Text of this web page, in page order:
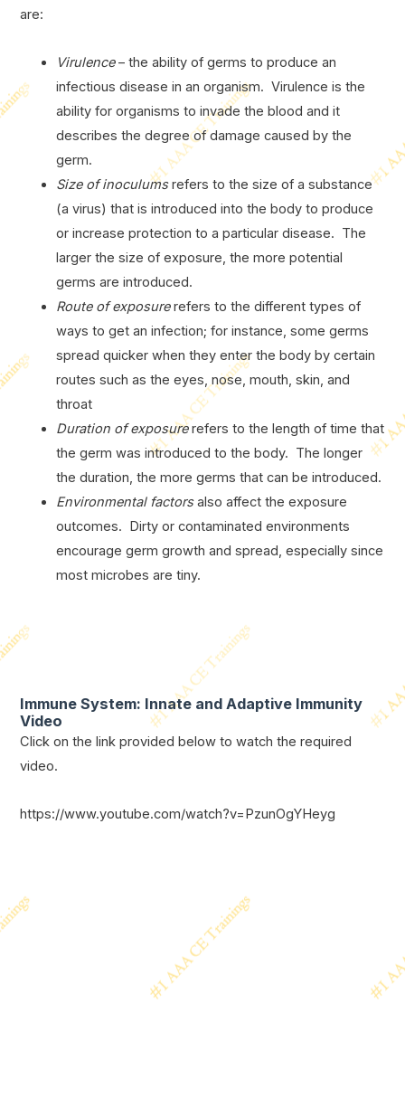
are:
Virulence– the ability of germs to produce an
infectious disease in an organism. Virulence is the
ability for organisms to invade the blood and it
describes the degree of damage caused by the
germ.
Size of inoculumsrefers to the size of a substance
(a virus) that is introduced into the body to produce
or increase protection to a particular disease. The
larger the size of exposure, the more potential
germs are introduced.
Route of exposurerefers to the different types of
ways to get an infection; for instance, some germs
spread quicker when they enter the body by certain
routes such as the eyes, nose, mouth, skin, and
throat
Duration of exposurerefers to the length of time that
the germ was introduced to the body. The longer
the duration, the more germs that can be introduced.
Environmental factorsalso affect the exposure
outcomes. Dirty or contaminated environments
encourage germ growth and spread, especially since
most microbes are tiny.
Immune System: Innate and Adaptive Immunity
Video
Click on the link provided below to watch the required
video.
https://www.youtube.com/watch?v=PzunOgYHeyg